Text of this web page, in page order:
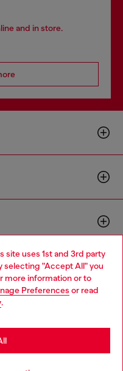
site uses 1st and 3rd party
selecting "Accept All" you
more information or to
Preferences or read
.
and in store.
but it seems you